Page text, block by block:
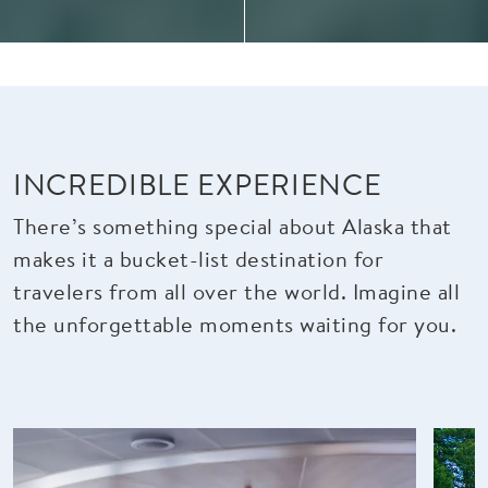
INCREDIBLE EXPERIENCE
There’s something special about Alaska that
makes it a bucket-list destination for
travelers from all over the world. Imagine all
the unforgettable moments waiting for you.